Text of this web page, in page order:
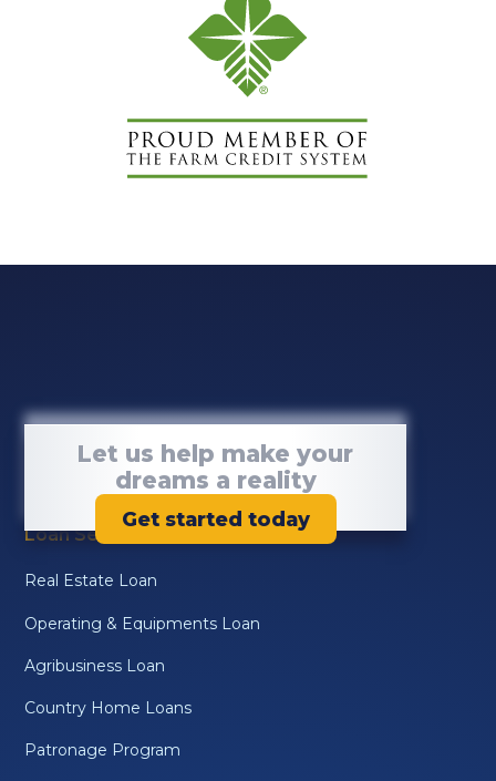
Let us help make your
dreams a reality
Get started today
Loan Services
Real Estate Loan
Operating & Equipments Loan
Agribusiness Loan
Country Home Loans
Patronage Program